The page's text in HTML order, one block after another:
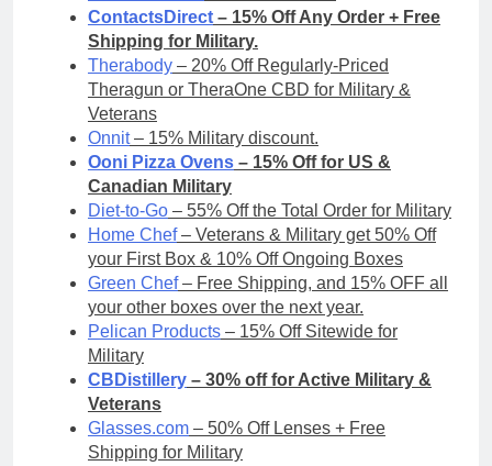
ContactsDirect – 15% Off Any Order + Free
Shipping for Military.
Therabody – 20% Off Regularly-Priced
Theragun or TheraOne CBD for Military &
Veterans
Onnit– 15% Military discount.
Ooni Pizza Ovens – 15% Off for US &
Canadian Military
Diet-to-Go – 55% Off the Total Order for Military
Home Chef– Veterans & Military get 50% Off
your First Box & 10% Off Ongoing Boxes
Green Chef– Free Shipping, and 15% OFF all
your other boxes over the next year.
Pelican Products – 15% Off Sitewide for
Military
CBDistillery – 30% off for Active Military &
Veterans
Glasses.com – 50% Off Lenses + Free
Shipping for Military